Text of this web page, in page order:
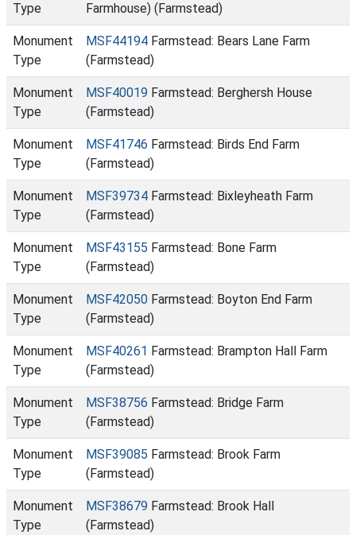
Type
Farmhouse) (Farmstead)
Monument
Type
MSF44194 Farmstead: Bears Lane Farm
(Farmstead)
Monument
Type
MSF40019 Farmstead: Berghersh House
(Farmstead)
Monument
Type
MSF41746 Farmstead: Birds End Farm
(Farmstead)
Monument
Type
MSF39734 Farmstead: Bixleyheath Farm
(Farmstead)
Monument
Type
MSF43155 Farmstead: Bone Farm
(Farmstead)
Monument
Type
MSF42050 Farmstead: Boyton End Farm
(Farmstead)
Monument
Type
MSF40261 Farmstead: Brampton Hall Farm
(Farmstead)
Monument
Type
MSF38756 Farmstead: Bridge Farm
(Farmstead)
Monument
Type
MSF39085 Farmstead: Brook Farm
(Farmstead)
Monument
Type
MSF38679 Farmstead: Brook Hall
(Farmstead)